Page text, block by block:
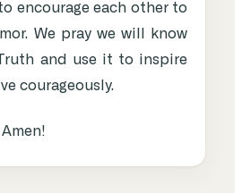
encourage each other to
We pray we will know
and use it to inspire
courageously.
Amen!